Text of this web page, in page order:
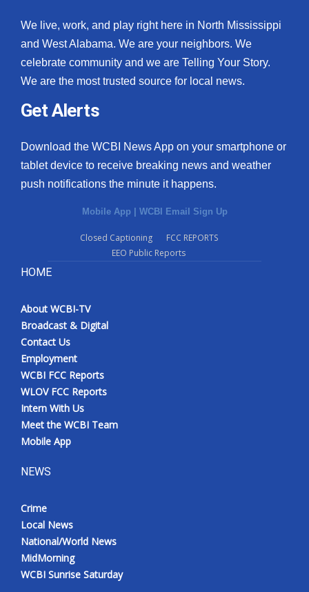
We live, work, and play right here in North Mississippi
and West Alabama. We are your neighbors. We
celebrate community and we are Telling Your Story.
We are the most trusted source for local news.
Get Alerts
Download the WCBI News App on your smartphone or
tablet device to receive breaking news and weather
push notifications the minute it happens.
Mobile App | WCBI Email Sign Up
Closed Captioning
FCC REPORTS
EEO Public Reports
HOME
About WCBI-TV
Broadcast & Digital
Contact Us
Employment
WCBI FCC Reports
WLOV FCC Reports
Intern With Us
Meet the WCBI Team
Mobile App
NEWS
Crime
Local News
National/World News
MidMorning
WCBI Sunrise Saturday